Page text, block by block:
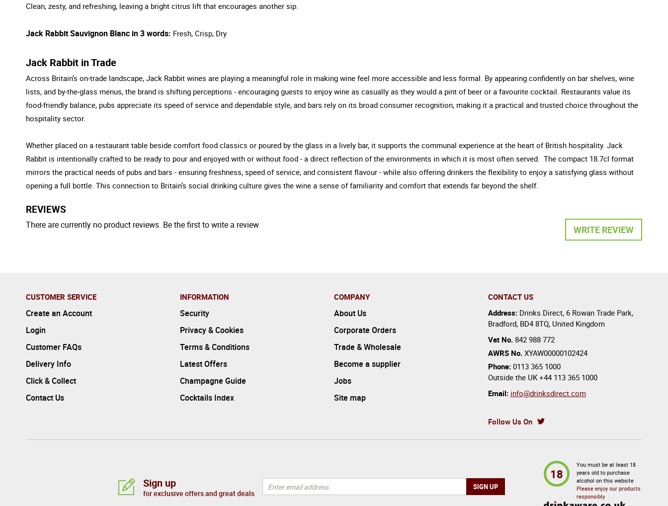
Clean, zesty, and refreshing, leaving a bright citrus lift that encourages another sip.
Jack Rabbit Sauvignon Blanc in 3 words: Fresh, Crisp, Dry
Jack Rabbit in Trade
Across Britain’s on-trade landscape, Jack Rabbit wines are playing a meaningful role in making wine feel more accessible and less formal. By appearing confidently on bar shelves, wine
lists, and by-the-glass menus, the brand is shifting perceptions - encouraging guests to enjoy wine as casually as they would a pint of beer or a favourite cocktail. Restaurants value its
food-friendly balance, pubs appreciate its speed of service and dependable style, and bars rely on its broad consumer recognition, making it a practical and trusted choice throughout the
hospitality sector.
Whether placed on a restaurant table beside comfort food classics or poured by the glass in a lively bar, it supports the communal experience at the heart of British hospitality. Jack
Rabbit is intentionally crafted to be ready to pour and enjoyed with or without food - a direct reflection of the environments in which it is most often served. The compact 18.7cl format
mirrors the practical needs of pubs and bars - ensuring freshness, speed of service, and consistent flavour - while also offering drinkers the flexibility to enjoy a satisfying glass without
opening a full bottle. This connection to Britain’s social drinking culture gives the wine a sense of familiarity and comfort that extends far beyond the shelf.
REVIEWS
WRITE REVIEW
There are currently no product reviews. Be the first to write a review
CUSTOMER SERVICE
Create an Account
Login
Customer FAQs
Delivery Info
Click & Collect
Contact Us
INFORMATION
Security
Privacy & Cookies
Terms & Conditions
Latest Offers
Champagne Guide
Cocktails Index
COMPANY
About Us
Corporate Orders
Trade & Wholesale
Become a supplier
Jobs
Site map
CONTACT US
Address: Drinks Direct, 6 Rowan Trade Park,
Bradford, BD4 8TQ, United Kingdom
Vat No. 842 988 772
AWRS No. XYAW00000102424
Phone: 0113 365 1000
Outside the UK +44 113 365 1000
Email: info@drinksdirect.com
Follow Us On
Sign up
for exclusive offers and great deals
18
You must be at least 18
years old to purchase
alcohol on this website
Please enjoy our products
responsibly